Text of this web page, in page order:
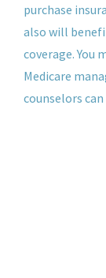
purchase
also will
coverage. You
Medicare
counselors